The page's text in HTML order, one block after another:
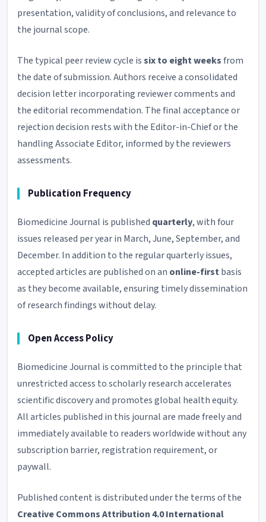
presentation, validity of conclusions, and relevance to
the journal scope.
The typical peer review cycle issix to eight weeksfrom
the date of submission. Authors receive a consolidated
decision letter incorporating reviewer comments and
the editorial recommendation. The final acceptance or
rejection decision rests with the Editor-in-Chief or the
handling Associate Editor, informed by the reviewers
assessments.
Publication Frequency
Biomedicine Journal is published quarterly, with four
issues released per year in March, June, September, and
December. In addition to the regular quarterly issues,
accepted articles are published on an online-firstbasis
as they become available, ensuring timely dissemination
of research findings without delay.
Open Access Policy
Biomedicine Journal is committed to the principle that
unrestricted access to scholarly research accelerates
scientific discovery and promotes global health equity.
All articles published in this journal are made freely and
immediately available to readers worldwide without any
subscription barrier, registration requirement, or
paywall.
Published content is distributed under the terms of the
Creative Commons Attribution 4.0 International